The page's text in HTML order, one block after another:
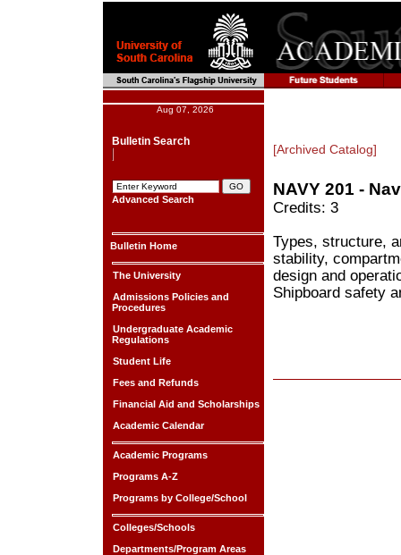
Aug 07, 2026
Bulletin Search
Advanced Search
Bulletin Home
The University
Admissions Policies and
Procedures
Undergraduate Academic
Regulations
Student Life
Fees and Refunds
Financial Aid and Scholarships
Academic Calendar
Academic Programs
Programs A-Z
Programs by College/School
Colleges/Schools
Departments/Program Areas
[Archived Catalog]
NAVY 201 -
Credits: 3
Types, structure,
stability,
design and
Shipboard safety